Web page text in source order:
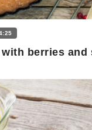
berries and